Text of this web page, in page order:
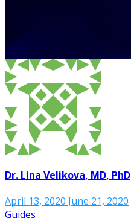
Dr. Lina Velikova, MD, PhD
April 13, 2020 June 21, 2020
Guides